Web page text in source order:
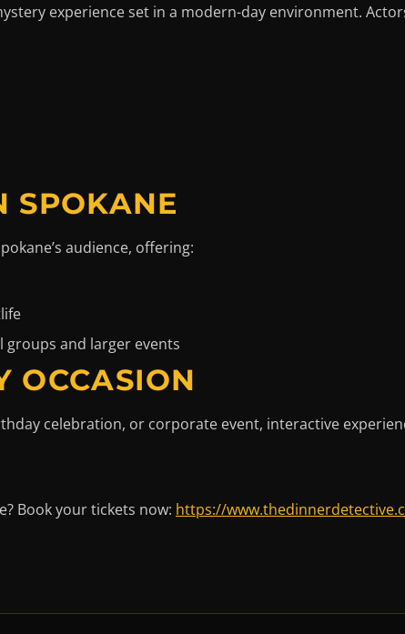
experience set in a modern-day environment.
SPOKANE
audience, offering:
and larger events
OCCASION
celebration, or corporate event, interactive
Book your tickets now: https://